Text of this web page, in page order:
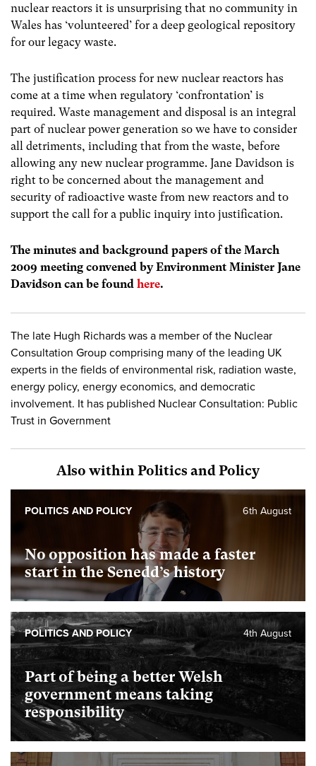
nuclear reactors it is unsurprising that no community in
Wales has ‘volunteered’ for a deep geological repository
for our legacy waste.
The justification process for new nuclear reactors has
come at a time when regulatory ‘confrontation’ is
required. Waste management and disposal is an integral
part of nuclear power generation so we have to consider
all detriments, including that from the waste, before
allowing any new nuclear programme. Jane Davidson is
right to be concerned about the management and
security of radioactive waste from new reactors and to
support the call for a public inquiry into justification.
The minutes and background papers of the March
2009 meeting convened by Environment Minister Jane
Davidson can be found here.
The late Hugh Richards was a member of the Nuclear
Consultation Group comprising many of the leading UK
experts in the fields of environmental risk, radiation waste,
energy policy, energy economics, and democratic
involvement. It has published Nuclear Consultation: Public
Trust in Government
Also within Politics and Policy
No opposition has made a faster
start in the Senedd’s history
6th August
POLITICS AND POLICY
Part of being a better Welsh
government means taking
responsibility
4th August
POLITICS AND POLICY